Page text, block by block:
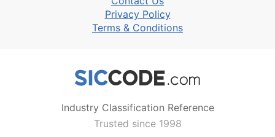
Privacy Policy
Terms & Conditions
Industry Classification Reference
Trusted since 1998